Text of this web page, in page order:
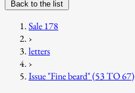
Back to the list
Sale 178
›
letters
›
Issue "Fine beard" (53 TO 67)